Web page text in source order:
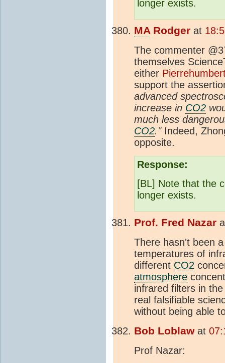
longer exists.
MARodger at
The commenter
themselves
either
support the
advanced
increase in CO2
much less
CO2."Indeed,
opposite.
Response:
[BL] Note that the
longer exists.
Prof. Fred Nazar
There hasn't been
temperatures of
different CO2
atmosphere
infrared filters in
real falsifiable
without being able
Bob Loblawat
Prof Nazar: